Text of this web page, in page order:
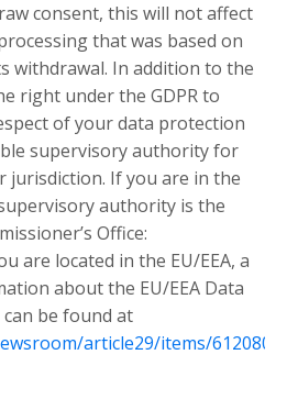
consent, this will not affect
that was based on
withdrawal. In addition to the
right under the GDPR to
of your data protection
supervisory authority for
jurisdiction. If you are in the
authority is the
Office:
are located in the EU/EEA, a
about the EU/EEA Data
be found at
article29/items/612080